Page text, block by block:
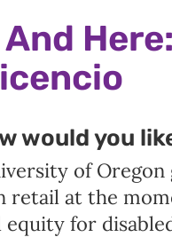
Here:
would you
of
retail at the
equity for